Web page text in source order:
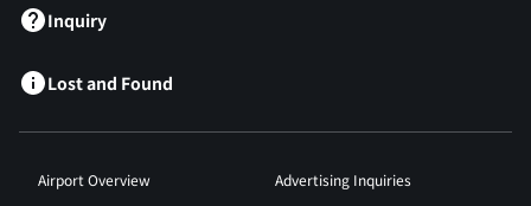
Inquiry
Lost and Found
Airport Overview
Advertising Inquiries